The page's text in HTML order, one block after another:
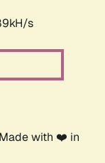
s
with ❤️ in